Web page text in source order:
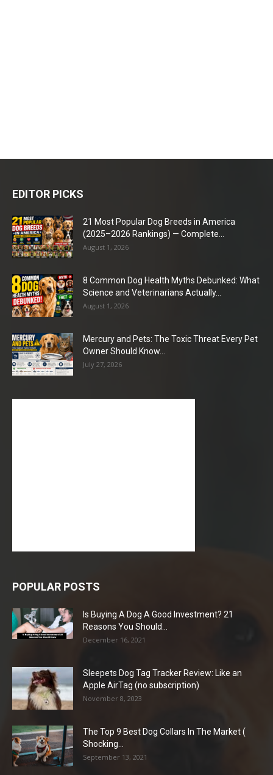
EDITOR PICKS
21 Most Popular Dog Breeds in America
(2025–2026 Rankings) — Complete...
August 1, 2026
8 Common Dog Health Myths Debunked: What
Science and Veterinarians Actually...
August 1, 2026
Mercury and Pets: The Toxic Threat Every Pet
Owner Should Know...
July 27, 2026
POPULAR POSTS
Is Buying A Dog A Good Investment? 21
Reasons You Should...
December 16, 2021
Sleepets Dog Tag Tracker Review: Like an
Apple AirTag (no subscription)
November 8, 2023
The Top 9 Best Dog Collars In The Market (
Shocking...
September 13, 2021